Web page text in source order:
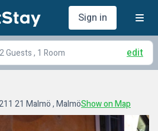
Sign in
Guests , 1 Room edit
21 Malmö , MalmöShow on Map